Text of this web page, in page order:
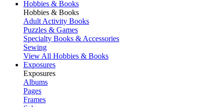
Hobbies & Books
Hobbies & Books
Adult Activity Books
Puzzles & Games
Specialty Books & Accessories
Sewing
View All Hobbies & Books
Exposures
Exposures
Albums
Pages
Frames